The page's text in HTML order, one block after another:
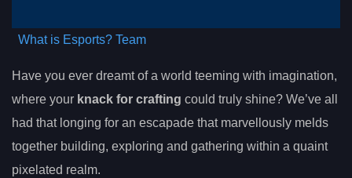
What is Esports? Team
Have you ever dreamt of a world teeming with imagination,
where your knack for crafting could truly shine? We’ve all
had that longing for an escapade that marvellously melds
together building, exploring and gathering within a quaint
pixelated realm.